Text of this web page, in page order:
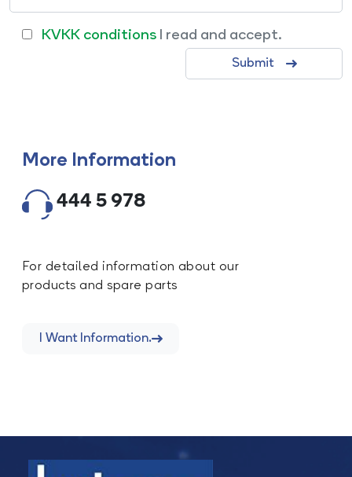
KVKK conditions I read and accept.
Submit
More Information
444 5 978
For detailed information about our
products and spare parts
I Want Information.